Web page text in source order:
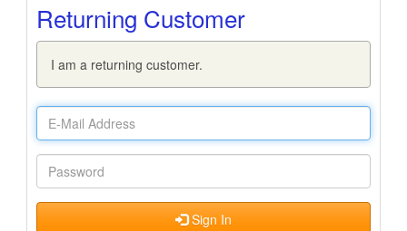
Returning Customer
I am a returning customer.
Sign In